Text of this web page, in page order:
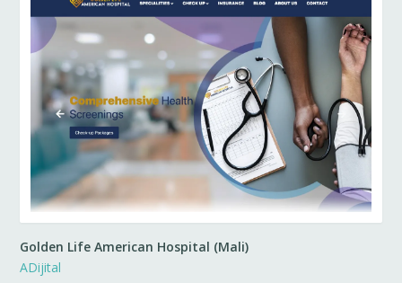
Golden Life American Hospital (Mali)
ADijital